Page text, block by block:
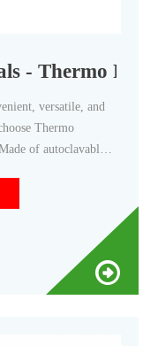
- Thermo
versatile, and
Thermo
of autoclavable
are ideal for
reactions